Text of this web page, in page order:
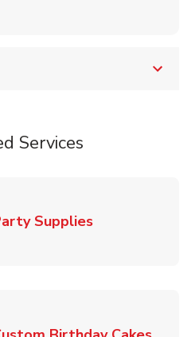
Services
SuppliesLink Opens in